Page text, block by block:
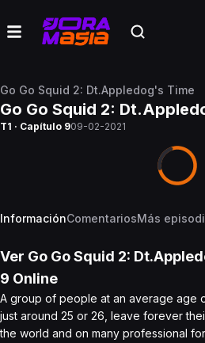
Go Go Squid 2: Dt.Appledog's Time
Go Go Squid 2:
T1 · Capítulo 909-02-2021
InformaciónComentariosMás
Ver Go Go Squid 2:
9 Online
A group of people at an average age
just around 25 or 26, leave forever
the world and on many professional